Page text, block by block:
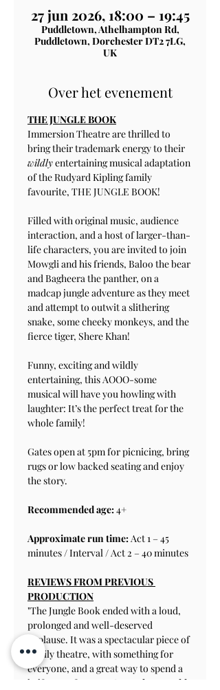
27 jun 2026, 18:00 – 19:45
Puddletown, Athelhampton Rd,
Puddletown, Dorchester DT2 7LG,
UK
Over het evenement
THE JUNGLE BOOK
Immersion Theatre are thrilled to
bring their trademark energy to their
wildly entertaining musical adaptation
of the Rudyard Kipling family
favourite, THE JUNGLE BOOK!
Filled with original music, audience
interaction, and a host of larger-than-
life characters, you are invited to join
Mowgli and his friends, Baloo the bear
and Bagheera the panther, on a
madcap jungle adventure as they meet
and attempt to outwit a slithering
snake, some cheeky monkeys, and the
fierce tiger, Shere Khan!
Funny, exciting and wildly
entertaining, this AOOO-some
musical will have you howling with
laughter: It’s the perfect treat for the
whole family!
Gates open at 5pm for picnicing, bring
rugs or low backed seating and enjoy
the story.
Recommended age: 4+
Approximate run time: Act 1 – 45
minutes / Interval / Act 2 – 40 minutes
REVIEWS FROM PREVIOUS
PRODUCTION
"The Jungle Book ended with a loud,
prolonged and well-deserved
applause. It was a spectacular piece of
family theatre, with something for
everyone, and a great way to spend a
half term afternoon."
-Henley Herald